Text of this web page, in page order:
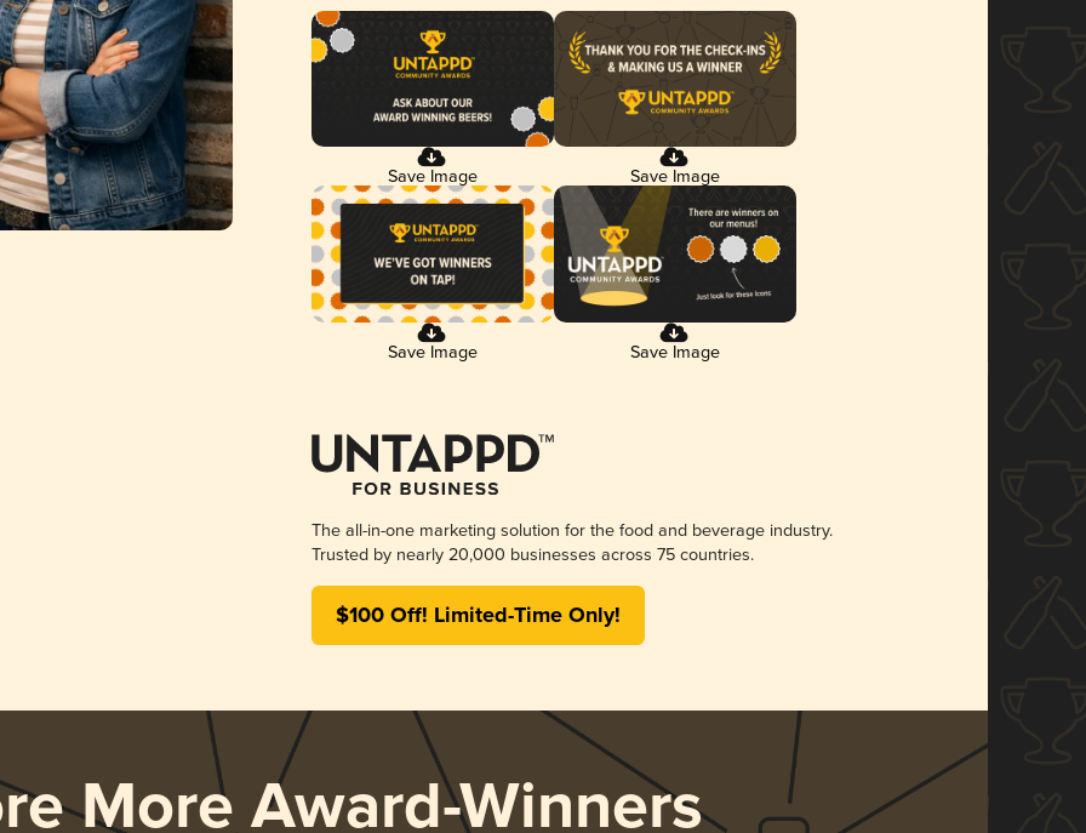
Save Image Save Image
Save Image Save Image
The all-in-one marketing solution for the food and beverage industry.
Trusted by nearly 20,000 businesses across 75 countries.
$100 Off! Limited-Time Only!
More Award-Winners